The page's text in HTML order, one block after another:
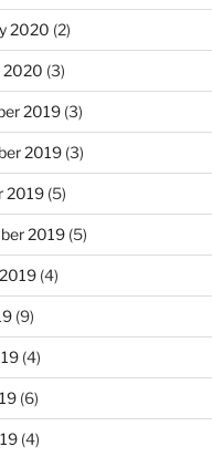
2020 (2)
2020 (3)
2019(3)
2019(3)
2019(5)
2019(5)
(4)
(9)
(4)
(6)
(4)